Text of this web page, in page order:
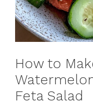
How to
Feta Salad